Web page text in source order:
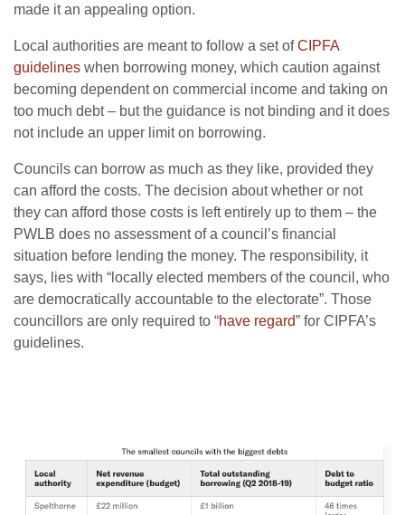
made it an appealing option.
Local authorities are meant to follow a set ofCIPFA
guidelines when borrowing money, which caution against
becoming dependent on commercial income and taking on
too much debt – but the guidance is not binding and it does
not include an upper limit on borrowing.
Councils can borrow as much as they like, provided they
can afford the costs. The decision about whether or not
they can afford those costs is left entirely up to them – the
PWLB does no assessment of a council’s financial
situation before lending the money. The responsibility, it
says, lies with “locally elected members of the council, who
are democratically accountable to the electorate”. Those
councillors are only required to “have regard” for CIPFA’s
guidelines.